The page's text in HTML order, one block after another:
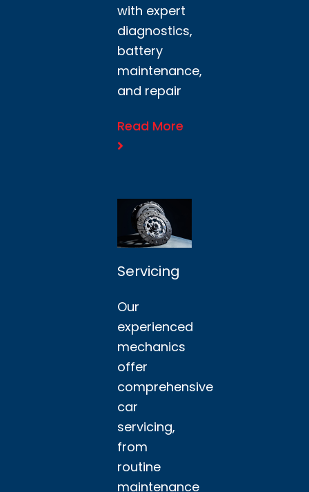
with expert
diagnostics,
battery
maintenance,
and repair
Read More
Servicing
Our
experienced
mechanics
offer
comprehensive
car
servicing,
from
routine
maintenance